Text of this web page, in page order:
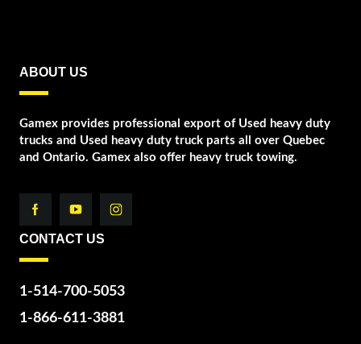
ABOUT US
Gamex provides professional export of Used heavy duty
trucks and Used heavy duty truck parts all over Quebec
and Ontario. Gamex also offer heavy truck towing.
CONTACT US
1-514-700-5053
1-866-611-3881